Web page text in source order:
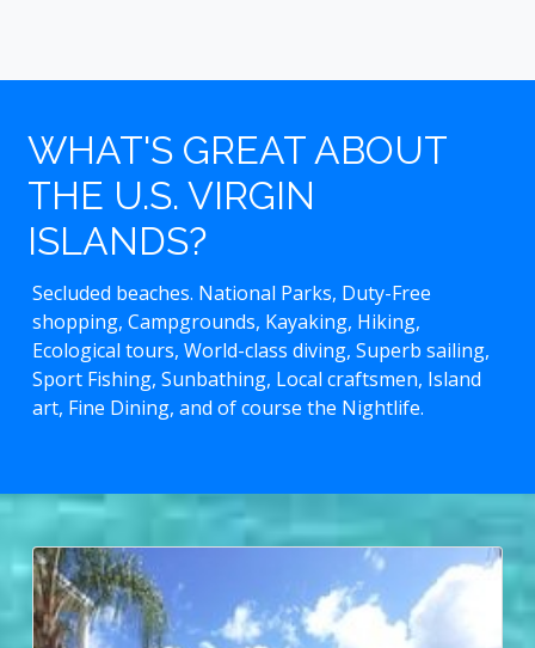
WHAT'S GREAT ABOUT
THE U.S. VIRGIN
ISLANDS?
Secluded beaches. National Parks, Duty-Free
shopping, Campgrounds, Kayaking, Hiking,
Ecological tours, World-class diving, Superb sailing,
Sport Fishing, Sunbathing, Local craftsmen, Island
art, Fine Dining, and of course the Nightlife.